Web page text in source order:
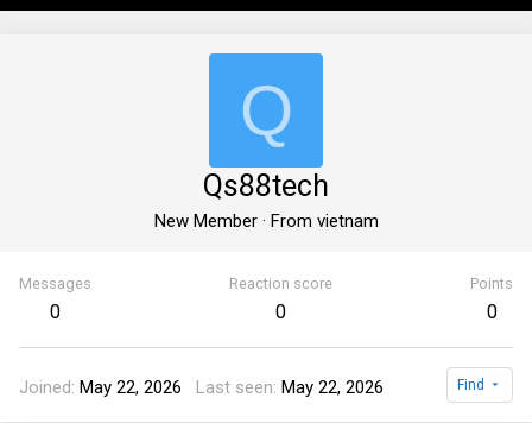
Q
Qs88tech
New Member · From vietnam
Messages
0
Reaction score
0
Points
0
Joined May 22, 2026 Last seen May 22, 2026 Find